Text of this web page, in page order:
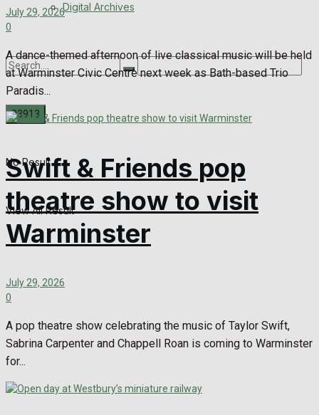
Digital Archives
No Result
View All Result
July 29, 2026
0
A dance-themed afternoon of live classical music will be held
at Warminster Civic Centre next week as Bath-based Trio
Paradis...
Swift & Friends pop
theatre show to visit
Warminster
July 29, 2026
0
A pop theatre show celebrating the music of Taylor Swift,
Sabrina Carpenter and Chappell Roan is coming to Warminster
for...